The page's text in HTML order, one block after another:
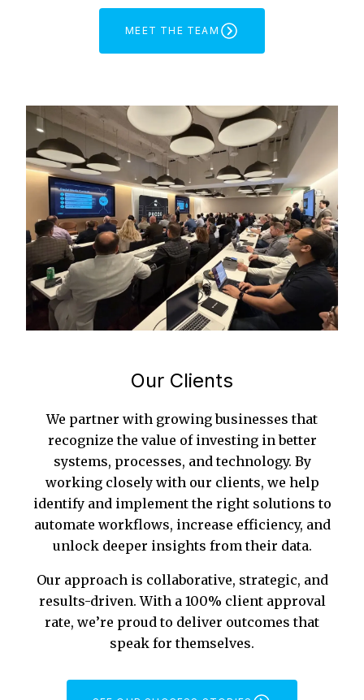
MEET THE TEAM
Our Clients
We partner with growing businesses that
recognize the value of investing in better
systems, processes, and technology. By
working closely with our clients, we help
identify and implement the right solutions to
automate workflows, increase efficiency, and
unlock deeper insights from their data.
Our approach is collaborative, strategic, and
results-driven. With a 100% client approval
rate, we’re proud to deliver outcomes that
speak for themselves.